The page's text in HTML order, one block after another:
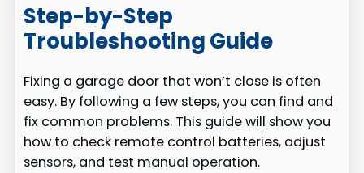
Step-by-Step
Troubleshooting Guide
Fixing a garage door that won’t close is often
easy. By following a few steps, you can find and
fix common problems. This guide will show you
how to check remote control batteries, adjust
sensors, and test manual operation.